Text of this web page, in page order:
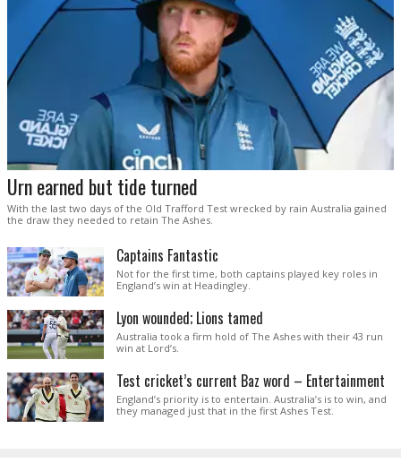
Urn earned but tide turned
With the last two days of the Old Trafford Test wrecked by rain Australia gained
the draw they needed to retain The Ashes.
Captains Fantastic
Not for the first time, both captains played key roles in
England’s win at Headingley.
Lyon wounded; Lions tamed
Australia took a firm hold of The Ashes with their 43 run
win at Lord’s.
Test cricket’s current Baz word – Entertainment
England’s priority is to entertain. Australia’s is to win, and
they managed just that in the first Ashes Test.